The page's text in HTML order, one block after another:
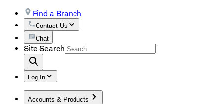
Find a Branch
Contact Us
Chat
Site Search
Log In
Accounts & Products